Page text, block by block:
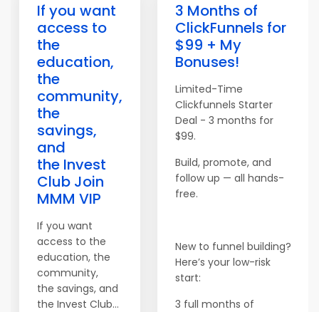
If you want
access to
the
education,
the
community,
the
savings,
and
the Invest
Club Join
MMM VIP
If you want
access to the
education, the
community,
the savings, and
the Invest Club…
3 Months of
ClickFunnels for
$99 + My
Bonuses!
Limited-Time
Clickfunnels Starter
Deal - 3 months for
$99.
Build, promote, and
follow up — all hands-
free.
New to funnel building?
Here’s your low-risk
start:
3 full months of